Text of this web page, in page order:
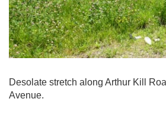
Desolate stretch along Arthur Kill
Avenue.